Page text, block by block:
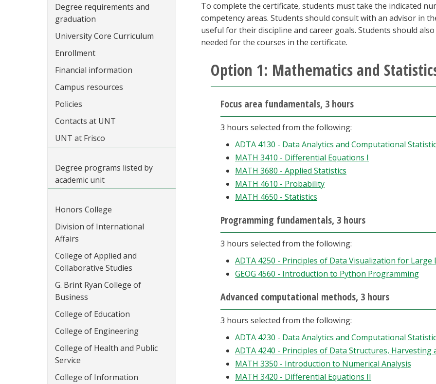
Degree requirements and
graduation
University Core Curriculum
Enrollment
Financial information
Campus resources
Policies
Contacts at UNT
UNT at Frisco
Degree programs listed by
academic unit
Honors College
Division of International
Affairs
College of Applied and
Collaborative Studies
G. Brint Ryan College of
Business
College of Education
College of Engineering
College of Health and Public
Service
College of Information
To complete the certificate, students must take the indicated
competency areas. Students should consult with an advisor in
useful for their discipline and career goals. Students should
needed for the courses in the certificate.
Option 1: Mathematics and
Focus area fundamentals, 3 hours
3 hours selected from the following:
ADTA 4130 - Data Analytics and Computational
MATH 3410 - Differential Equations I
MATH 3680 - Applied Statistics
MATH 4610 - Probability
MATH 4650 - Statistics
Programming fundamentals, 3 hours
3 hours selected from the following:
ADTA 4250 - Principles of Data Visualization for Large
GEOG 4560 - Introduction to Python Programming
Advanced computational methods, 3 hours
3 hours selected from the following:
ADTA 4230 - Data Analytics and Computational
ADTA 4240 - Principles of Data Structures, Harvesting
MATH 3350 - Introduction to Numerical Analysis
MATH 3420 - Differential Equations II